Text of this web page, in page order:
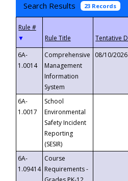
Search Results 23 Records
▼
6A-
1.0014
Comprehensive
Management
Information
System
08/10/2026
6A-
1.0017
School
Environmental
Safety Incident
Reporting
(SESIR)
6A-
1.09414
Course
Requirements -